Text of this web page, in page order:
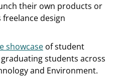
their own products or
design
showcase of student
students across
and Environment.